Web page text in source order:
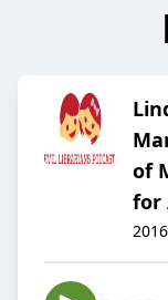
of
for